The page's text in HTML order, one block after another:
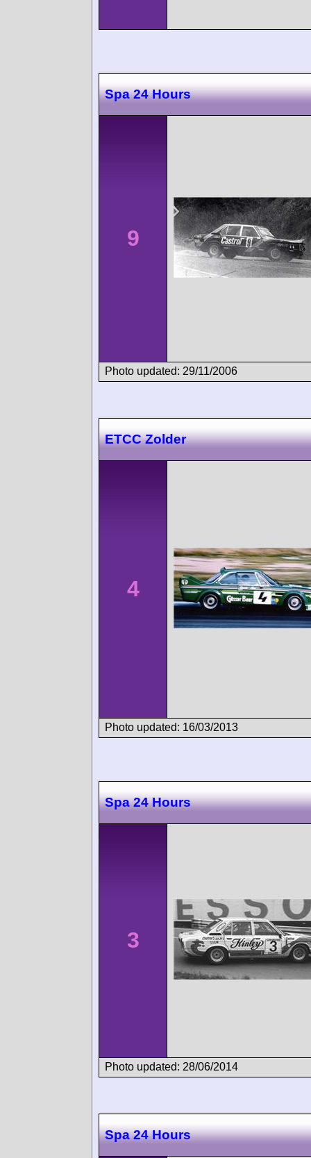
Spa 24 Hours
9
Photo updated: 29/11/2006
ETCC Zolder
4
Photo updated: 16/03/2013
Spa 24 Hours
3
Photo updated: 28/06/2014
Spa 24 Hours